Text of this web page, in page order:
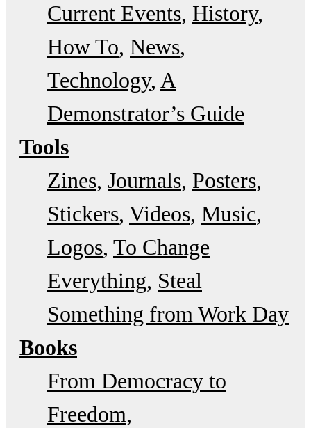
Current Events History
How To News
Technology A
Demonstrator’s Guide
Tools
Zines Journals Posters
Stickers Videos Music
Logos To Change
Everything Steal
Something from Work Day
Books
From Democracy to
Freedom